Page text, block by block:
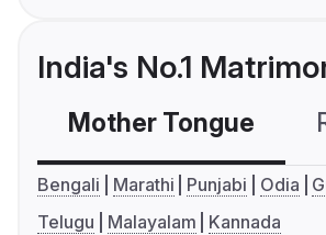
India's No.1
Mother Tongue
Bengali Marathi Punjabi Odia
Telugu
Malayalam Kannada